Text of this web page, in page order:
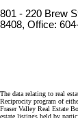
801 - 220 Brew
8408, Office:
The data relating to real
Reciprocity program of
Fraser Valley Real Estate
estate listings held by